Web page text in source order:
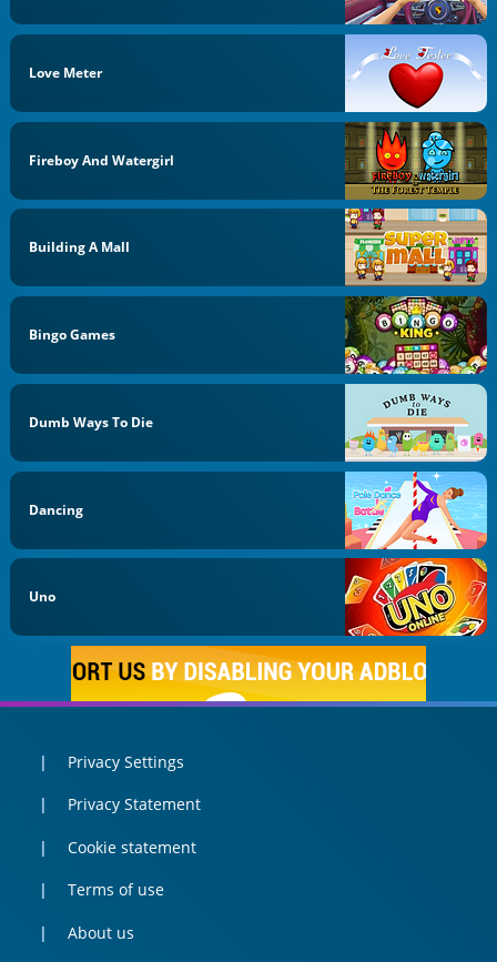
Love Meter
Fireboy And Watergirl
Building A Mall
Bingo Games
Dumb Ways To Die
Dancing
Uno
Privacy Settings
Privacy Statement
Cookie statement
Terms of use
About us